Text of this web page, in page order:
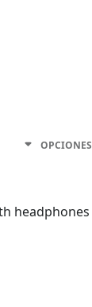
OPCIONES
headphones